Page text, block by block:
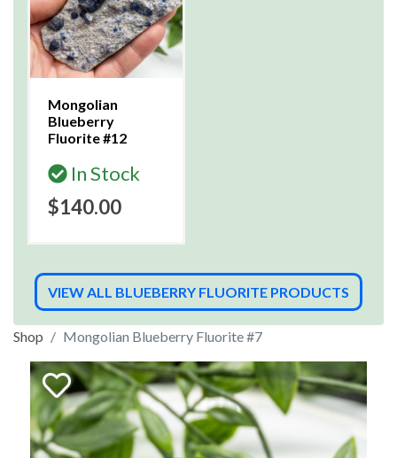
Mongolian
Blueberry
Fluorite #12
In Stock
$140.00
VIEW ALL BLUEBERRY FLUORITE PRODUCTS
Shop Mongolian Blueberry Fluorite #7